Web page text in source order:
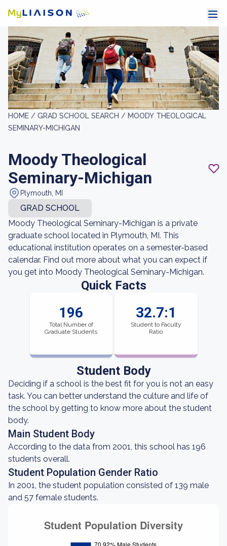
HOME / GRAD SCHOOL SEARCH / MOODY THEOLOGICAL
SEMINARY-MICHIGAN
Moody Theological
Seminary-Michigan
Plymouth, MI
GRAD SCHOOL
Moody Theological Seminary-Michigan is a private
graduate school located in Plymouth, MI. This
educational institution operates on a semester-based
calendar. Find out more about what you can expect if
you get into Moody Theological Seminary-Michigan.
Quick Facts
196
Total Number of
Graduate Students
32.7:1
Student to Faculty
Ratio
Student Body
Deciding if a school is the best fit for you is not an easy
task. You can better understand the culture and life of
the school by getting to know more about the student
body.
Main Student Body
According to the data from 2001, this school has 196
students overall.
Student Population Gender Ratio
In 2001, the student population consisted of 139 male
and 57 female students.